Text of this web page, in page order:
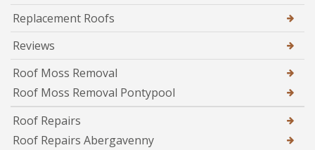
Replacement Roofs
Reviews
Roof Moss Removal
Roof Moss Removal Pontypool
Roof Repairs
Roof Repairs Abergavenny